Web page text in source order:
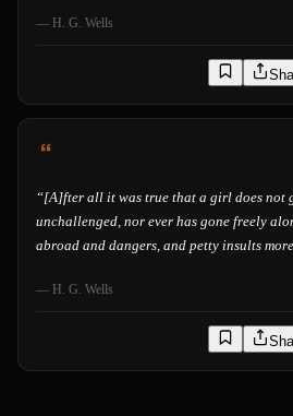
— H. G. Wells
“[A]fter all it was true that a girl does not
unchallenged, nor ever has gone freely
abroad and dangers, and petty insults
— H. G. Wells